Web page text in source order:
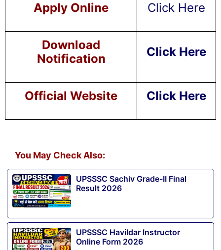
Apply Online Click Here
Download
Notification
Click Here
Official Website Click Here
You May Check Also:
UPSSSC Sachiv Grade-II Final
Result 2026
UPSSSC Havildar Instructor
Online Form 2026